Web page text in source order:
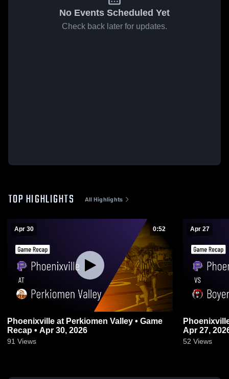
No Events Scheduled Yet
Check back later for updates.
TOP HIGHLIGHTS All Highlights
Apr 30 0:52
Phoenixville at Perkiomen Valley • Game
Recap • Apr 30, 2026
91 Views
Apr 27
Phoenixville vs Boyertown • Game
Apr 27,
52 Views